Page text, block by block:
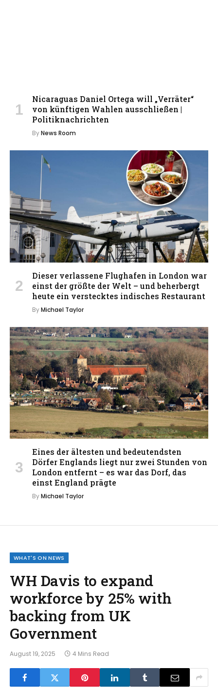
Nicaraguas Daniel Ortega will „Verräter“
von künftigen Wahlen ausschließen |
Politiknachrichten
ByNews Room
Dieser verlassene Flughafen in London war
einst der größte der Welt – und beherbergt
heute ein verstecktes indisches Restaurant
ByMichael Taylor
Eines der ältesten und bedeutendsten
Dörfer Englands liegt nur zwei Stunden von
London entfernt – es war das Dorf, das
einst England prägte
ByMichael Taylor
WHAT'S ON NEWS
WH Davis to expand
workforce by 25% with
backing from UK
Government
August 19, 2025 4 Mins Read